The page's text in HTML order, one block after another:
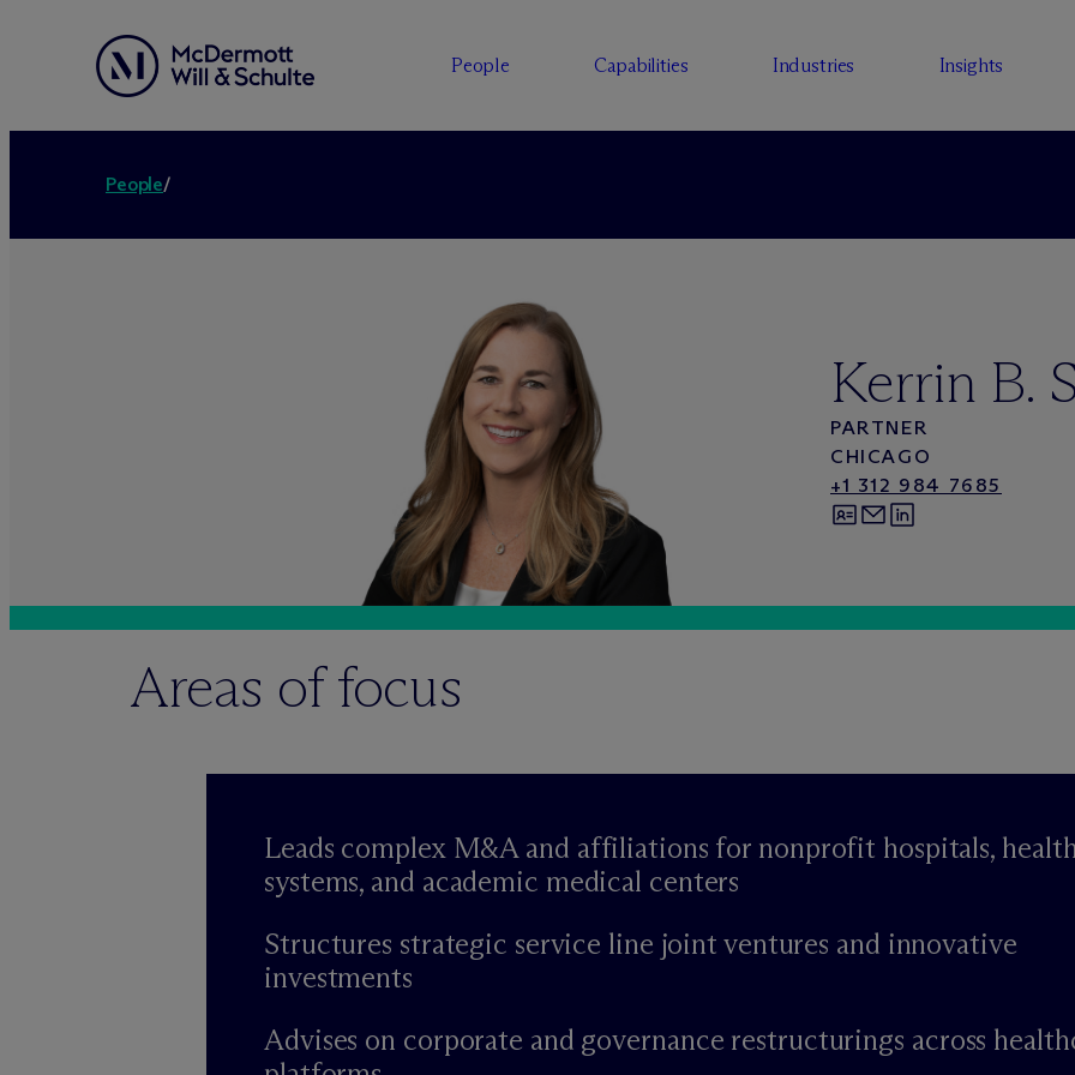
People Capabilities Industries Insights
People/
Kerrin B.
PARTNER
CHICAGO
+1 312 984 7685
Areas of focus
Leads complex M&A and affiliations for nonprofit hospitals,
systems, and academic medical centers
Structures strategic service line joint ventures and innovative
investments
Advises on corporate and governance restructurings across